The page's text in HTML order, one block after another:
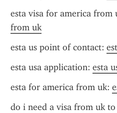
esta visa for america from
from uk
esta us point of contact:
esta usa application: esta
esta for america from uk:
do i need a visa from uk to